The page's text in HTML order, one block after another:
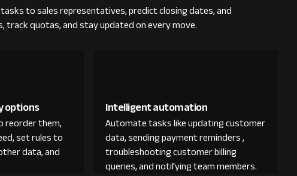
to sales representatives, predict closing dates, and
track quotas, and stay updated on every move.
options
reorder them,
set rules to
data, and
Intelligent automation
Automate tasks like updating customer
data, sending payment reminders ,
troubleshooting customer billing
queries, and notifying team members.